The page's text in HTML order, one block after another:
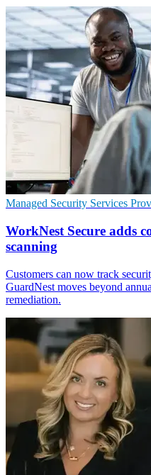
Managed Security Services
WorkNest Secure adds
scanning
Customers can now track
GuardNest moves beyond
remediation.